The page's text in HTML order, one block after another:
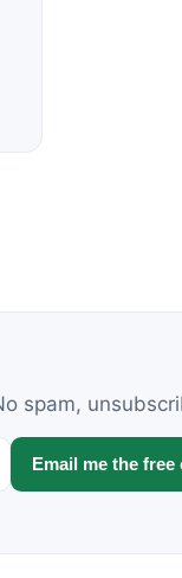
spam,
Email me the free